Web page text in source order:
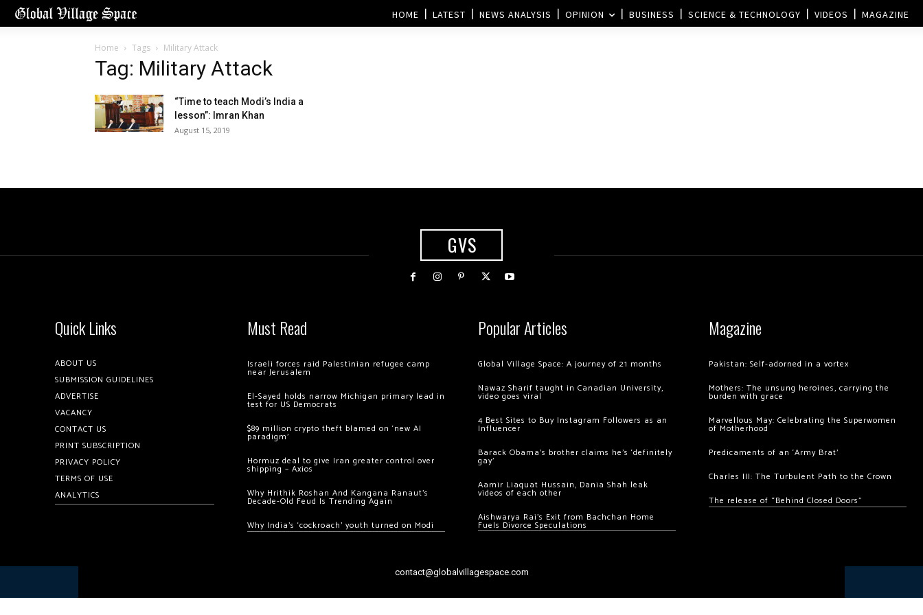
HOME LATEST NEWS ANALYSIS OPINION BUSINESS SCIENCE & TECHNOLOGY VIDEOS MAGAZINE
Home Tags Military Attack
Tag: Military Attack
“Time to teach Modi’s India a
lesson”: Imran Khan
August 15, 2019
GVS
Quick Links
ABOUT US
SUBMISSION GUIDELINES
ADVERTISE
VACANCY
CONTACT US
PRINT SUBSCRIPTION
PRIVACY POLICY
TERMS OF USE
ANALYTICS
Must Read
Israeli forces raid Palestinian refugee camp
near Jerusalem
El-Sayed holds narrow Michigan primary lead in
test for US Democrats
$89 million crypto theft blamed on ‘new AI
paradigm’
Hormuz deal to give Iran greater control over
shipping – Axios
Why Hrithik Roshan And Kangana Ranaut’s
Decade-Old Feud Is Trending Again
Why India’s ‘cockroach’ youth turned on Modi
Popular Articles
Global Village Space: A journey of 21 months
Nawaz Sharif taught in Canadian University,
video goes viral
4 Best Sites to Buy Instagram Followers as an
Influencer
Barack Obama’s brother claims he’s ‘definitely
gay’
Aamir Liaquat Hussain, Dania Shah leak
videos of each other
Aishwarya Rai’s Exit from Bachchan Home
Fuels Divorce Speculations
Magazine
Pakistan: Self-adorned in a vortex
Mothers: The unsung heroines, carrying the
burden with grace
Marvellous May: Celebrating the Superwomen
of Motherhood
Predicaments of an ‘Army Brat’
Charles III: The Turbulent Path to the Crown
The release of “Behind Closed Doors”
contact@globalvillagespace.com